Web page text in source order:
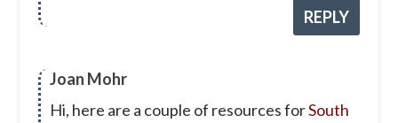
REPLY
Joan Mohr
Hi, here are a couple of resources forSouth